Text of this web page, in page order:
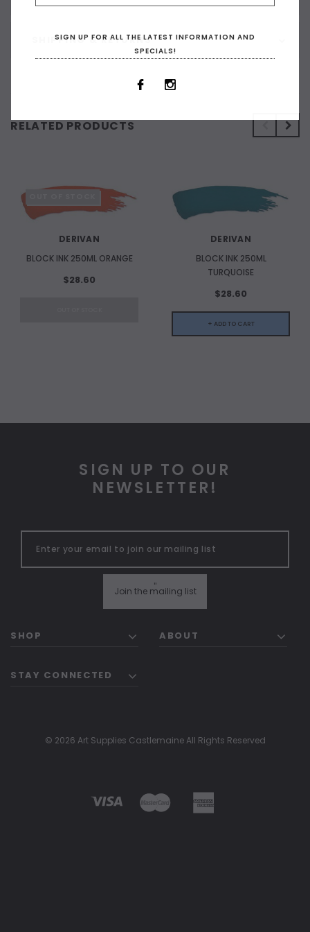
SHIPPING & RETURNS
RELATED PRODUCTS
DERIVAN
BLOCK INK 250ML ORANGE
$28.60
DERIVAN
BLOCK INK 250ML
TURQUOISE
$28.60
+ ADD TO CART
SIGN UP TO OUR
NEWSLETTER!
Join the mailing list
"
SHOP ABOUT
STAY CONNECTED
© 2026 Art Supplies Castlemaine All Rights Reserved
SIGN UP FOR ALL THE LATEST INFORMATION AND
SPECIALS!